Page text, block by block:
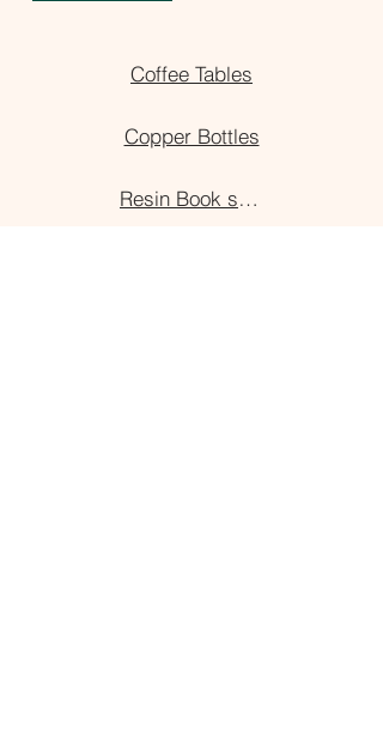
Coffee Tables
Copper Bottles
Resin Book stand